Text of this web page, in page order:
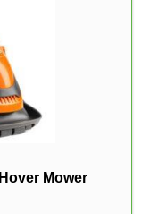
Mower